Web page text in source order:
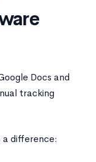
Docs and
tracking
difference: